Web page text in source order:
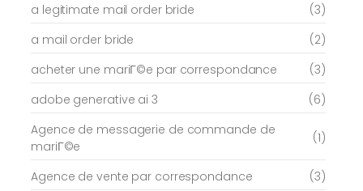
a legitimate mail order bride
(3)
a mail order bride
(2)
acheter une mariГ©e par correspondance
(3)
adobe generative ai 3
(6)
Agence de messagerie de commande de
mariГ©e
(1)
Agence de vente par correspondance
(3)